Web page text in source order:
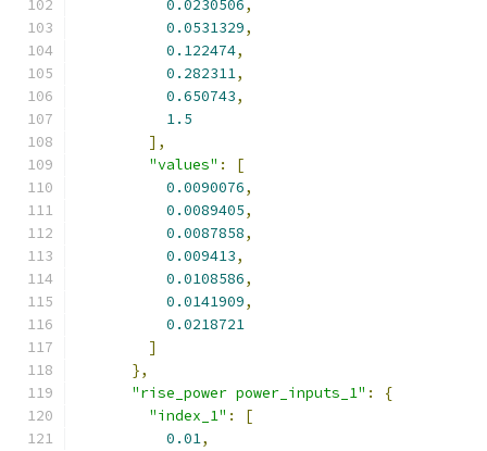
0.0230506,
0.0531329,
0.122474,
0.282311,
0.650743,
1.5
],
"values" :
[
0.0090076,
0.0089405,
0.0087858,
0.009413,
0.0108586,
0.0141909,
0.0218721
]
},
"rise_power power_inputs_1" :
{
"index_1" :
[
0.01,